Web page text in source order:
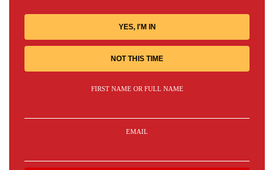
YES, I'M IN
NOT THIS TIME
FIRST NAME OR FULL NAME
EMAIL